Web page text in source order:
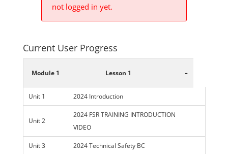
not logged in yet.
Current User Progress
Module 1 Lesson 1 -
Unit 1 2024 Introduction
Unit 2
2024 FSR TRAINING INTRODUCTION
VIDEO
Unit 3 2024 Technical Safety BC